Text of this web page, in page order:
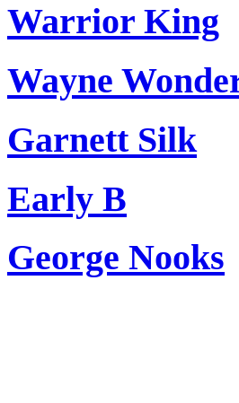
Warrior King
Wayne
Garnett Silk
Early B
George Nooks